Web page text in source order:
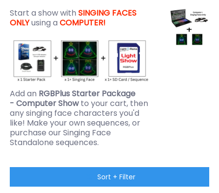
Start a show with SINGING FACES
ONLYusing a COMPUTER!
Add an RGBPlus Starter Package
- Computer Showto your cart, then
any singing face characters you'd
like! Make your own sequences, or
purchase our Singing Face
Standalone sequences.
Sort + Filter